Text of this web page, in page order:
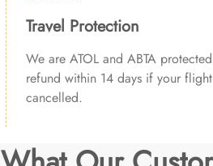
Travel Protection
We are ATOL and ABTA
refund within 14 days if your
cancelled.